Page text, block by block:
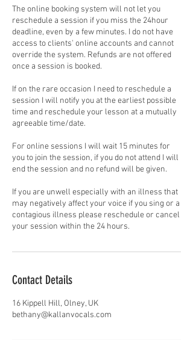
The online booking system will not let you
reschedule a session if you miss the 24hour
deadline, even by a few minutes. I do not have
access to clients' online accounts and cannot
override the system. Refunds are not offered
once a session is booked.
If on the rare occasion I need to reschedule a
session I will notify you at the earliest possible
time and reschedule your lesson at a mutually
agreeable time/date.
For online sessions I will wait 15 minutes for
you to join the session, if you do not attend I will
end the session and no refund will be given.
If you are unwell especially with an illness that
may negatively affect your voice if you sing or a
contagious illness please reschedule or cancel
your session within the 24 hours.
Contact Details
16 Kippell Hill, Olney, UK
bethany@kallanvocals.com